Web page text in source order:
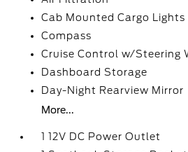
Cab Mounted Cargo Lights
Compass
Cruise Control w/Steering
Dashboard Storage
Day-Night Rearview Mirror
More...
1 12V DC Power Outlet